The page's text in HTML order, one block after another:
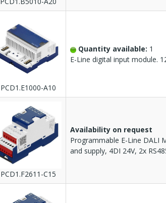
PCD1.E1000-A10
Quantity available: 1
E-Line digital input module.
PCD1.F2611-C15
Availability on request
Programmable E-Line DALI
and supply, 4DI 24V, 2x